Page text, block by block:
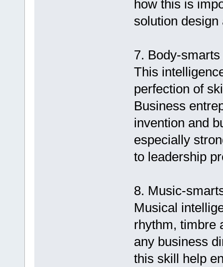
how this is
solution
7. Body-
This
perfection of
Business
invention and
especially
to leadership
8. Music-
Musical
rhythm, timbre
any business
this skill help